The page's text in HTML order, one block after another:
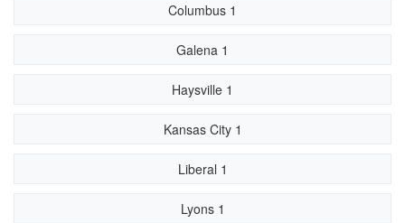
Columbus 1
Galena 1
Haysville 1
Kansas City 1
Liberal 1
Lyons 1